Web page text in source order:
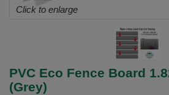
Click to enlarge
PVC Eco Fence Board
(Grey)